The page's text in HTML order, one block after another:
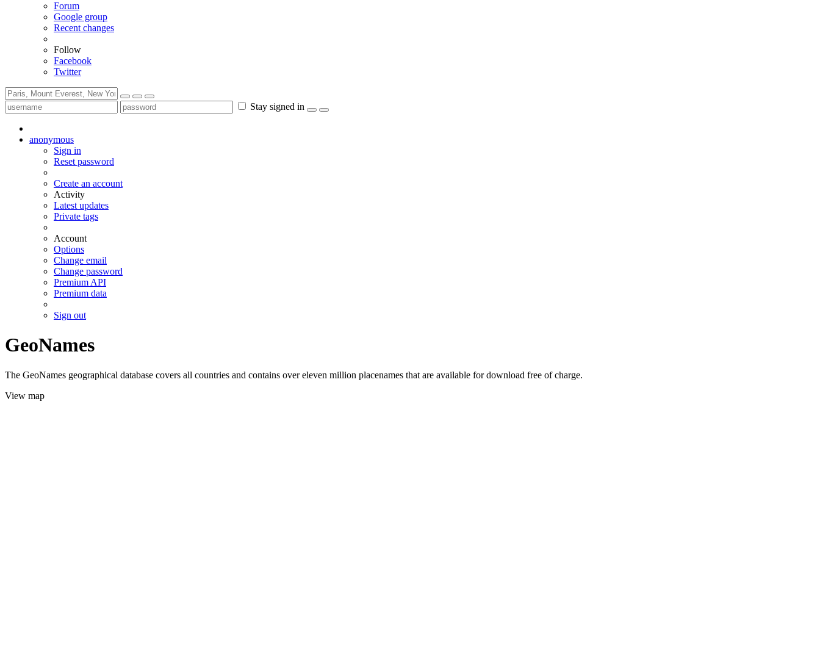
Forum
Google group
Recent changes
Follow
Facebook
Twitter
Stay signed in
anonymous
Sign in
Reset password
Create an account
Activity
Latest updates
Private tags
Account
Options
Change email
Change password
Premium API
Premium data
Sign out
GeoNames
The GeoNames geographical database covers all countries and contains over eleven million placenames that are available for download free of charge.
View map